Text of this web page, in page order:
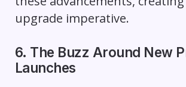
upgrade imperative.
6. The Buzz Around New
Launches